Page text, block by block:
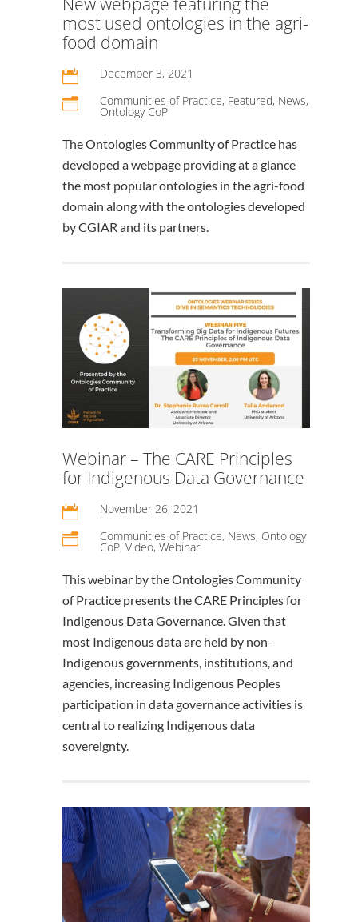
most used ontologies in the agri-
food domain
 December 3, 2021
n Communities of Practice, Featured, News,
Ontology CoP
The Ontologies Community of Practice has
developed a webpage providing at a glance
the most popular ontologies in the agri-food
domain along with the ontologies developed
by CGIAR and its partners.
Webinar – The CARE Principles
for Indigenous Data Governance
 November 26, 2021
n Communities of Practice, News, Ontology
CoP, Video, Webinar
This webinar by the Ontologies Community
of Practice presents the CARE Principles for
Indigenous Data Governance. Given that
most Indigenous data are held by non-
Indigenous governments, institutions, and
agencies, increasing Indigenous Peoples
participation in data governance activities is
central to realizing Indigenous data
sovereignty.